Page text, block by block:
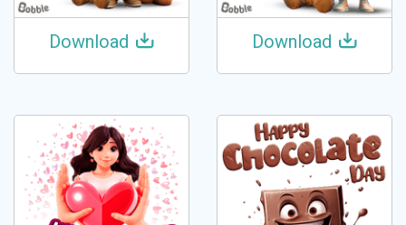
Download Download